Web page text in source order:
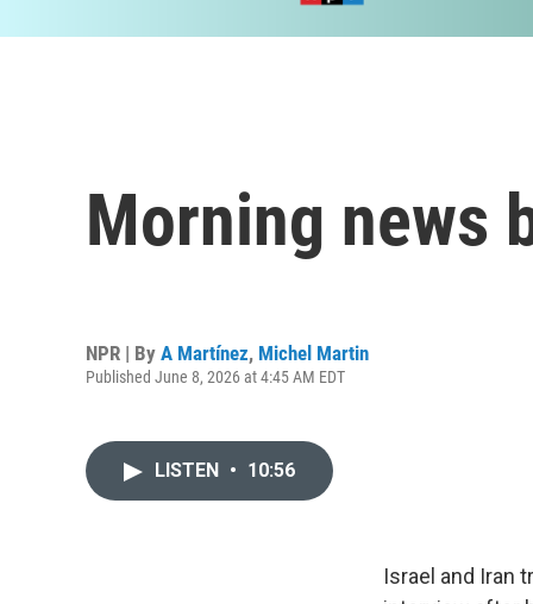
Morning news
NPR | By A Martínez, Michel Martin
Published June 8, 2026 at 4:45 AM EDT
LISTEN • 10:56
Israel and Iran